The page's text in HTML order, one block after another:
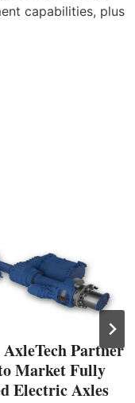
capabilities, plus
Partner
Market Fully
Electric Axles